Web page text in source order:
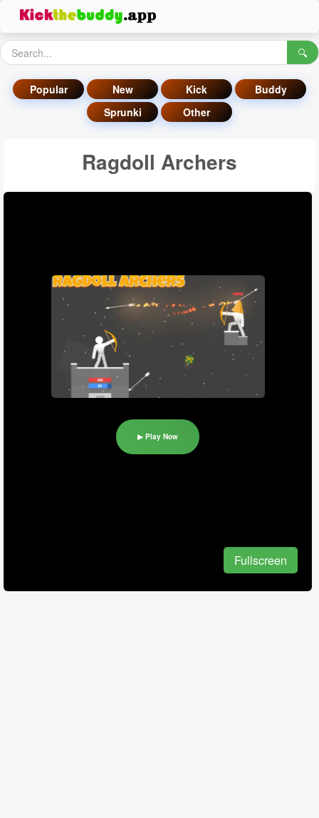
🔍
Popular New Kick
Buddy
Sprunki
Other
Ragdoll Archers
▶ Play Now
Fullscreen